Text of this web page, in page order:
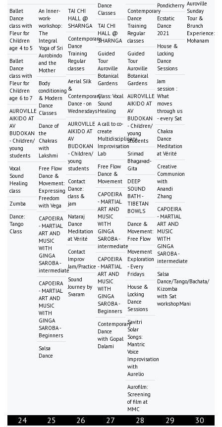
Ballet
Dance
class with
Fleur for
Children
age 4 to 5
Ballet
Dance
class with
Fleur for
Children
age 6 to 7
AUROVILLE
AIKIDO AT
AV
BUDOKAN
- Children/
young
students
Vocal
Sound
Healing
class
Zumba
Dance:
Tango
Class
An Inner-
work-
workshop:
The
Integral
Yoga of Sri
Aurobindo
and the
Mother
Body
conditioning
& Modern
Dance
Classes
Dance of
the
Chakras
with
Lakshmi
Free Flow
Dance &
Movement:
Expressing
Freedom
with Vega
CAPOEIRA
- MARTIAL
ART AND
MUSIC
WITH
GINGA
SAROBA -
intermediate
CAPOEIRA
- MARTIAL
ART AND
MUSIC
WITH
GINGA
SAROBA -
Beginners
Salsa
Dance
TAI CHI
HALL @
SHARNGA
Contemporary
Dance
Training
Regular
classes
Aerial Silk
&
Contemporary
Dance - on
Wednesdays
AUROVILLE
AIKIDO AT
AV
BUDOKAN
- Children/
young
students
Contact
Dance:
class &
jam
Nataraj
Dance
Meditation
at Vérité
Contact
Improv
Jam/Practice
Sound
Journey by
Svaram
Dance
Classes
TAI CHI
HALL @
SHARNGA
Guided
Tour
Auroville
Botanical
Gardens
Class: Vocal
Sound
Healing
A call to co-
create
Multidisciplinary
Improvisation
Lab
Free Flow
Dance &
Movement
CAPOEIRA
- MARTIAL
ART AND
MUSIC
WITH
GINGA
SAROBA -
intermediate
CAPOEIRA
- MARTIAL
ART AND
MUSIC
WITH
GINGA
SAROBA -
Beginners
Contemporary
Dance
with Gopal
Dalami
Contemporary
Dance
Training
Regular
classes
Guided
Tour
Auroville
Botanical
Gardens
AUROVILLE
AIKIDO AT
AV
BUDOKAN
- Children/
young
students
Srimad
Bhagavad-
Gita
DEEP
SOUND
BATH -
TIBETAN
BOWLS
Dance &
Movement:
Free Flow
Movement
Exploration
- Every
Fridays
House &
Locking
Dance
Sessions
Savitri
Solar
Songs:
Mantric
Voice
Improvisation
with
Aurelio
Aurofilm:
Screening
of film at
MMC
Pondicherry
Ecstatic
Dance
2021
House &
Locking
Dance
Sessions
Jam
session :
What
moves
through us
- every Sat
Chakra
Dance
Meditation
at Vérité
Creative
Communion
with
Anandi
Zhang
CAPOEIRA
- MARTIAL
ART AND
MUSIC
WITH
GINGA
SAROBA -
intermediate
Salsa
Dance/Tango/Bachata/
Kizomba
with Sat
workshopMani
Auroville
Sunday
Tour &
Brunch
Experience:
Mohanam
24 25 26 27 28 29 30